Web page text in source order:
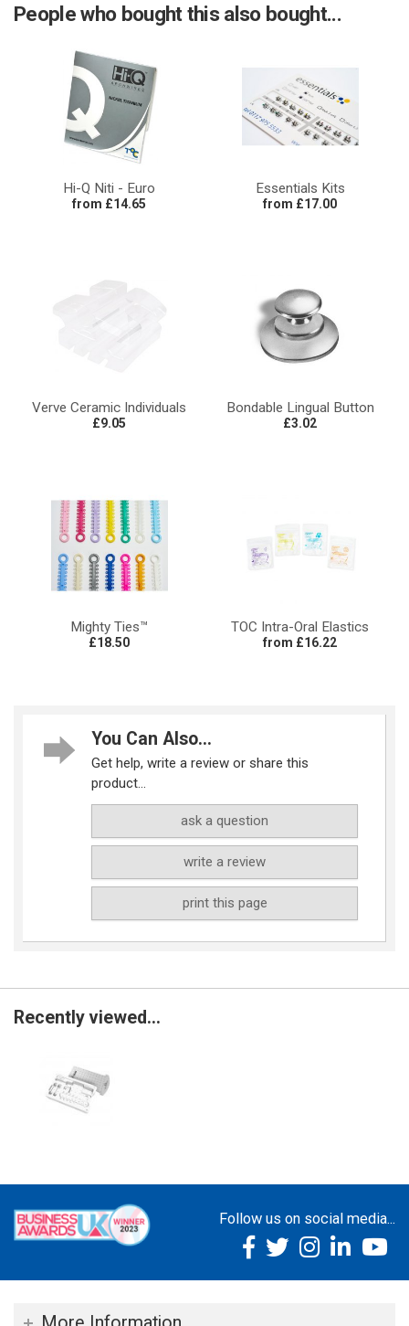
People who bought this also bought...
Hi-Q Niti - Euro
from £14.65
Essentials Kits
from £17.00
Verve Ceramic Individuals
£9.05
Bondable Lingual Button
£3.02
Mighty Ties™
£18.50
TOC Intra-Oral Elastics
from £16.22
You Can Also...
Get help, write a review or share this
product...
ask a question
write a review
print this page
Recently viewed...
Follow us on social media...